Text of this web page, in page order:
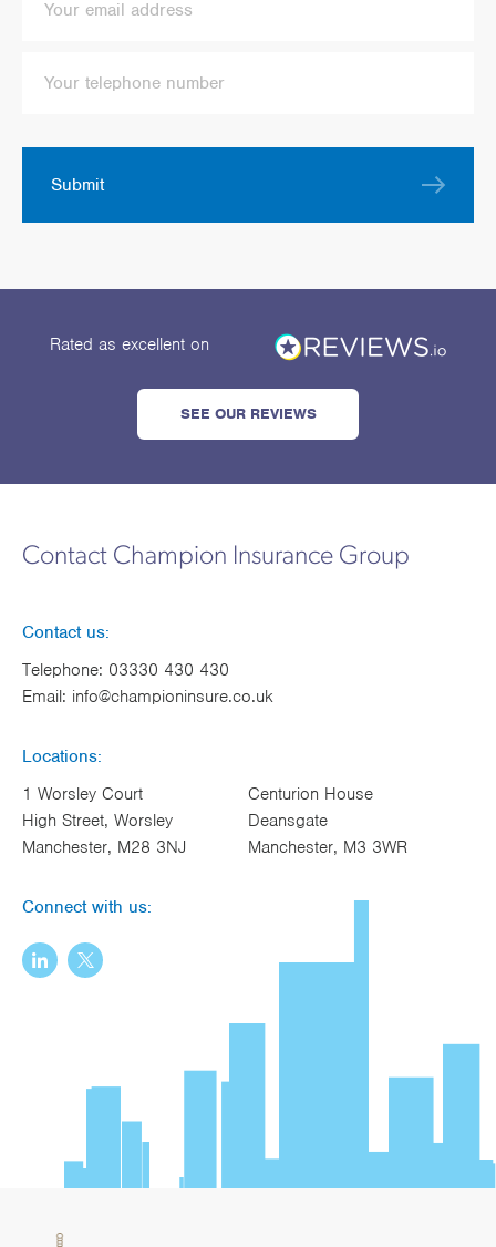
Submit
Rated as excellent on
SEE OUR REVIEWS
Contact Champion Insurance Group
Contact us:
Telephone: 03330 430 430
Email: info@championinsure.co.uk
Locations:
1 Worsley Court
High Street, Worsley
Manchester, M28 3NJ
Centurion House
Deansgate
Manchester, M3 3WR
Connect with us: